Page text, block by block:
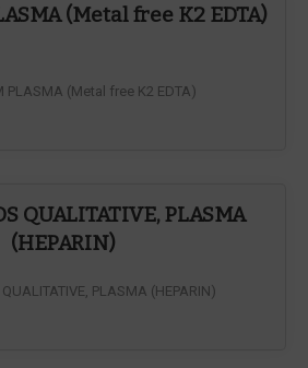
(Metal free K2 EDTA)
PLASMA (Metal free K2 EDTA)
QUALITATIVE, PLASMA
(HEPARIN)
PLASMA (HEPARIN)